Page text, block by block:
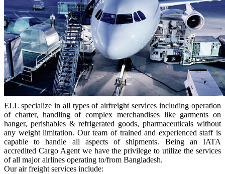
ELL specialize in all types of airfreight services including operation
of charter, handling of complex merchandises like garments on
hanger, perishables & refrigerated goods, pharmaceuticals without
any weight limitation. Our team of trained and experienced staff is
capable to handle all aspects of shipments. Being an IATA
accredited Cargo Agent we have the privilege to utilize the services
of all major airlines operating to/from Bangladesh.
Our air freight services include: